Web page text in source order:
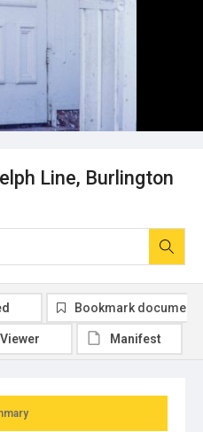
Line, Burlington
Bookmark document
Viewer Manifest